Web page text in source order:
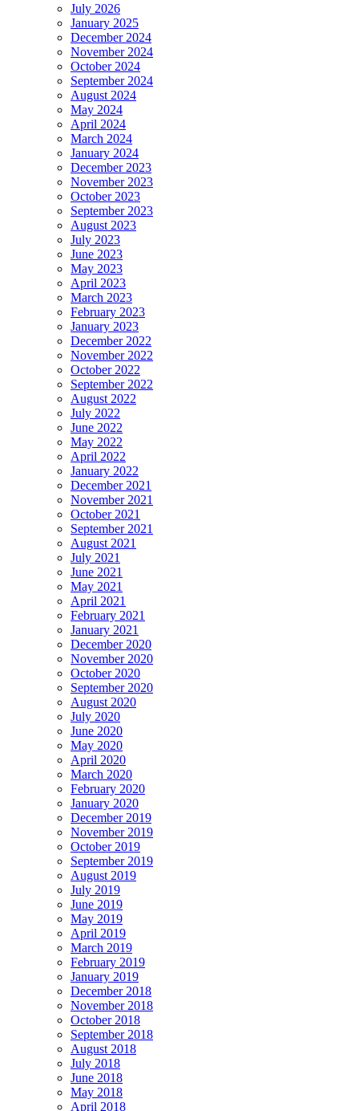
July 2026
January 2025
December 2024
November 2024
October 2024
September 2024
August 2024
May 2024
April 2024
March 2024
January 2024
December 2023
November 2023
October 2023
September 2023
August 2023
July 2023
June 2023
May 2023
April 2023
March 2023
February 2023
January 2023
December 2022
November 2022
October 2022
September 2022
August 2022
July 2022
June 2022
May 2022
April 2022
January 2022
December 2021
November 2021
October 2021
September 2021
August 2021
July 2021
June 2021
May 2021
April 2021
February 2021
January 2021
December 2020
November 2020
October 2020
September 2020
August 2020
July 2020
June 2020
May 2020
April 2020
March 2020
February 2020
January 2020
December 2019
November 2019
October 2019
September 2019
August 2019
July 2019
June 2019
May 2019
April 2019
March 2019
February 2019
January 2019
December 2018
November 2018
October 2018
September 2018
August 2018
July 2018
June 2018
May 2018
April 2018